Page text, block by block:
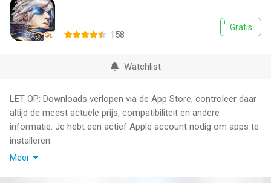
Gratis
158
Watchlist
LET OP: Downloads verlopen via de App Store, controleer daar
altijd de meest actuele prijs, compatibiliteit en andere
informatie. Je hebt een actief Apple account nodig om apps te
installeren.
Meer